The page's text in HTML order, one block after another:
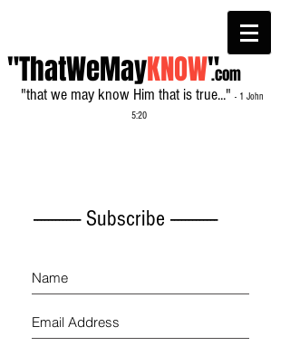
"ThatWeMayKNOW"
"that we may know Him that is true..." - 1 John
5:20
.com
------------- Subscribe -------------